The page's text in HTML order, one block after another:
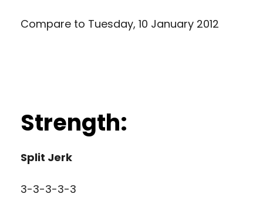
Compare to Tuesday, 10 January 2012
Strength:
Split Jerk
3-3-3-3-3